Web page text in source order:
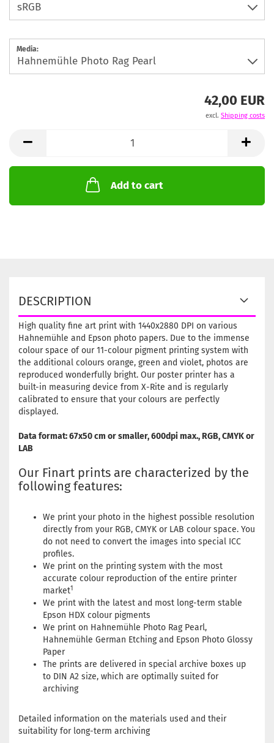
Media:
42,00 EUR
excl. Shipping costs
Add to cart
DESCRIPTION
High quality fine art print with 1440x2880 DPI on various
Hahnemühle and Epson photo papers. Due to the immense
colour space of our 11-colour pigment printing system with
the additional colours orange, green and violet, photos are
reproduced wonderfully bright. Our poster printer has a
built-in measuring device from X-Rite and is regularly
calibrated to ensure that your colours are perfectly
displayed.
Data format: 67x50 cm or smaller, 600dpi max., RGB, CMYK or
LAB
Our Finart prints are characterized by the
following features:
We print your photo in the highest possible resolution
directly from your RGB, CMYK or LAB colour space. You
do not need to convert the images into special ICC
profiles.
We print on the printing system with the most
accurate colour reproduction of the entire printer
market1
We print with the latest and most long-term stable
Epson HDX colour pigments
We print on Hahnemühle Photo Rag Pearl,
Hahnemühle German Etching and Epson Photo Glossy
Paper
The prints are delivered in special archive boxes up
to DIN A2 size, which are optimally suited for
archiving
Detailed information on the materials used and their
suitability for long-term archiving